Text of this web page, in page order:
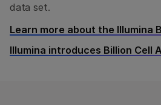
data set.
Learn more about the Illumina
Illumina introduces Billion Cell